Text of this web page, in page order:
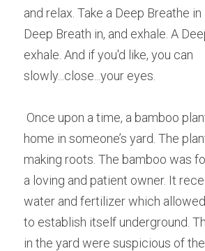
and relax. Take a Deep Breathe in
Deep Breath in, and exhale. A
exhale. And if you'd like, you can
slowly...close...your eyes.
Once upon a time, a bamboo
home in someone’s yard. The
making roots. The bamboo was
a loving and patient owner. It
water and fertilizer which
to establish itself underground. Th
in the yard were suspicious of